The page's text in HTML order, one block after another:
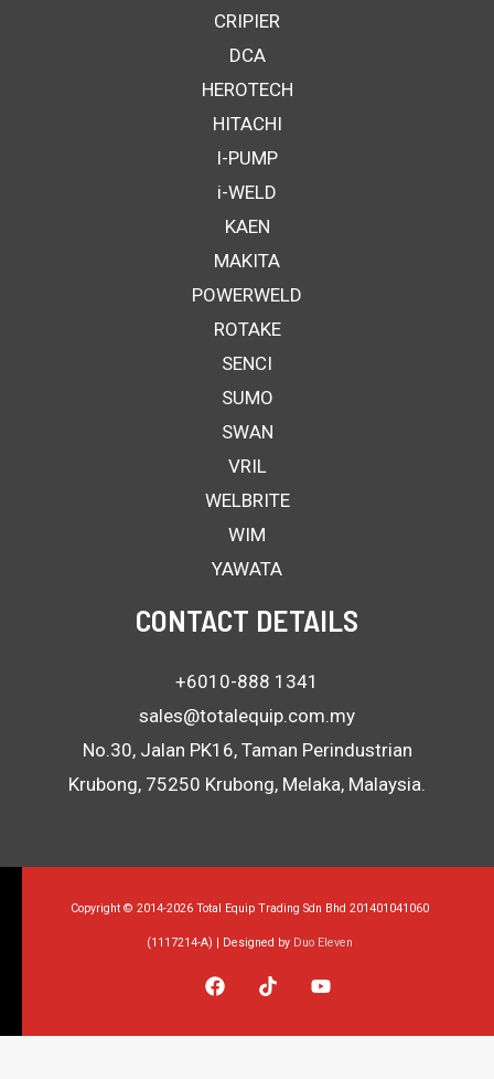
CRIPIER
DCA
HEROTECH
HITACHI
I-PUMP
i-WELD
KAEN
MAKITA
POWERWELD
ROTAKE
SENCI
SUMO
SWAN
VRIL
WELBRITE
WIM
YAWATA
CONTACT DETAILS
+6010-888 1341
sales@totalequip.com.my
No.30, Jalan PK16, Taman Perindustrian
Krubong, 75250 Krubong, Melaka, Malaysia.
Copyright © 2014-2026 Total Equip Trading Sdn Bhd 201401041060
(1117214-A) | Designed by Duo Eleven